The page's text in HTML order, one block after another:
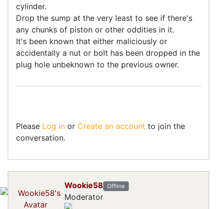
cylinder.
Drop the sump at the very least to see if there's
any chunks of piston or other oddities in it.
It's been known that either maliciously or
accidentally a nut or bolt has been dropped in the
plug hole unbeknown to the previous owner.
Please Log in or Create an account to join the
conversation.
Wookie58 Offline
Moderator